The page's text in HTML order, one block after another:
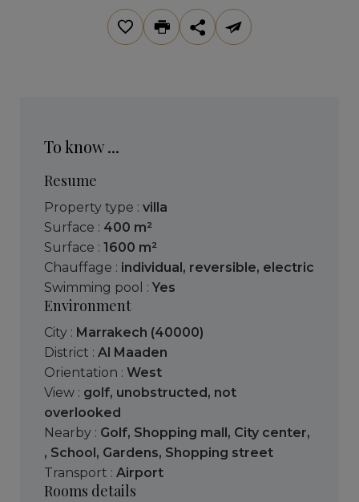
To know ...
Resume
Property type : villa
Surface : 400 m²
Surface : 1600 m²
Chauffage : individual, reversible, electric
Swimming pool : Yes
Environment
City : Marrakech (40000)
District : Al Maaden
Orientation : West
View : golf, unobstructed, not
overlooked
Nearby : Golf, Shopping mall, City center,
, School, Gardens, Shopping street
Transport : Airport
Rooms details